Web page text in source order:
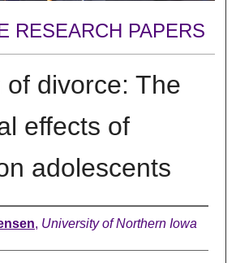
RESEARCH PAPERS
of divorce: The
effects of
adolescents
, University of Northern Iowa